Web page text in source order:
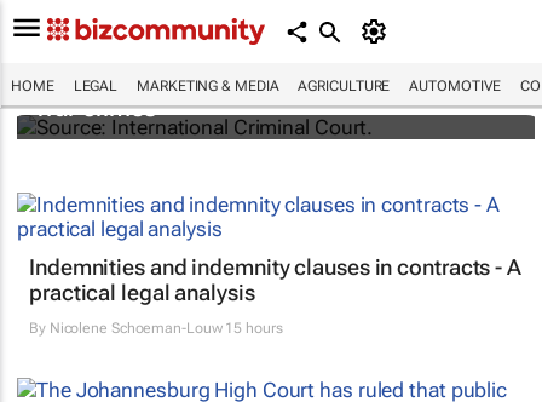
HOME LEGAL MARKETING & MEDIA AGRICULTURE AUTOMOTIVE
South Africa refers Israel to ICC for Gaza
war crimes
Indemnities and indemnity clauses in contracts - A
practical legal analysis
By Nicolene Schoeman-Louw15 hours